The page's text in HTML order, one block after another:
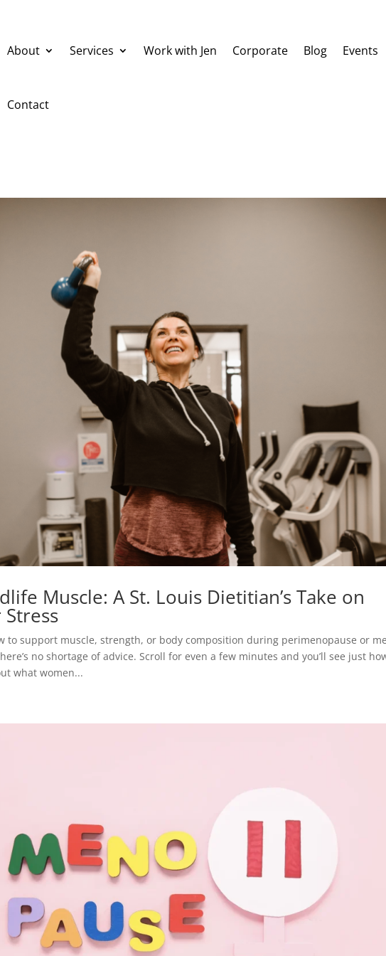
About Services Work with Jen Corporate Blog Events
Contact
Muscle: A St. Louis Dietitian’s Take on
to support muscle, strength, or body composition during perimenopause or
no shortage of advice. Scroll for even a few minutes and you’ll see just
what women...